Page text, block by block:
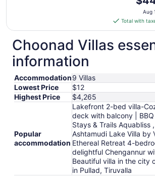
price
is
$44
per
14
to
Aug
15
Aug
Total with
Choonad Villas
information
Accommodation9 Villas
Lowest Price
$12
Highest Price
$4,265
Popular
accommodation
Lakefront 2-bed villa-
deck with balcony |
Stays & Trails Aquabliss
Ashtamudi Lake Villa by
Ethereal Retreat 4-
delightful Chengannur
Beautiful villa in the city
in Pullad, Tiruvalla